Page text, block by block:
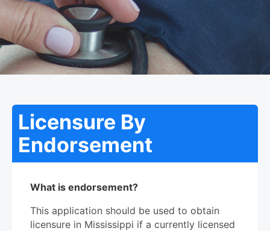
Licensure By
Endorsement
What is endorsement?
This application should be used to obtain
licensure in Mississippi if a currently licensed